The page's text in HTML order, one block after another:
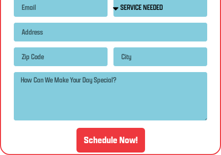
Schedule Now!